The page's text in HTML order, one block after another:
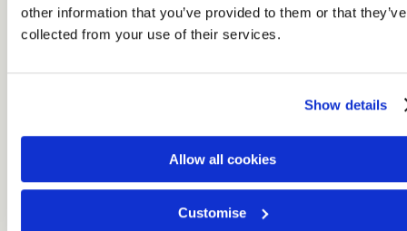
other information that you’ve provided to them or that they’ve
collected from your use of their services.
Show details
Allow all cookies
Customise